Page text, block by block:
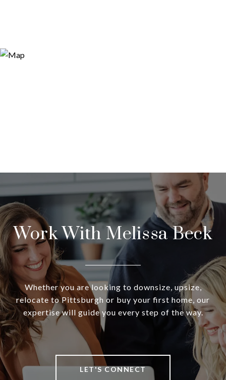
Work With Melissa Beck
Whether you are looking to downsize, upsize,
relocate to Pittsburgh or buy your first home, our
expertise will guide you every step of the way.
LET'S CONNECT